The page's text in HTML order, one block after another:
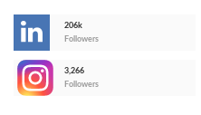
206k
Followers
3,266
Followers